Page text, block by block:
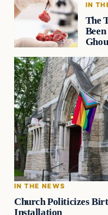
IN
The
IN THE NEWS
Church Politicizes
Installation